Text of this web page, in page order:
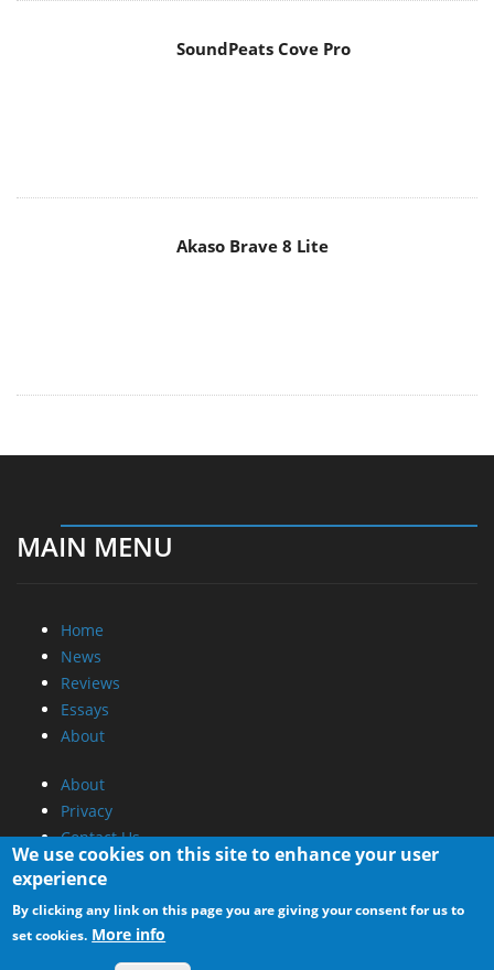
SoundPeats Cove Pro
Akaso Brave 8 Lite
MAIN MENU
Home
News
Reviews
Essays
About
About
Privacy
Contact Us
Promotional Opportunities @ CdrInfo.com
Advertise on out site
Submit your News to our site
We use cookies on this site to enhance your user
experience
By clicking any link on this page you are giving your consent for us to
set cookies. More info